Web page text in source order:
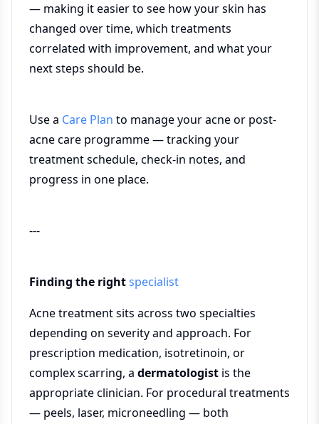
— making it easier to see how your skin has
changed over time, which treatments
correlated with improvement, and what your
next steps should be.
Use a Care Plan to manage your acne or post-
acne care programme — tracking your
treatment schedule, check-in notes, and
progress in one place.
---
Finding the rightspecialist
Acne treatment sits across two specialties
depending on severity and approach. For
prescription medication, isotretinoin, or
complex scarring, a dermatologist is the
appropriate clinician. For procedural treatments
— peels, laser, microneedling — both